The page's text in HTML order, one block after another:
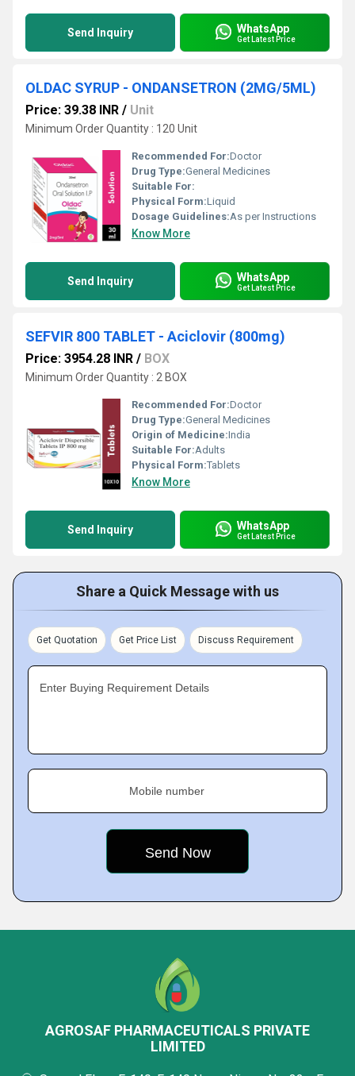
Send Inquiry WhatsApp
Get Latest Price
OLDAC SYRUP - ONDANSETRON (2MG/5ML)
Price: 39.38 INR / Unit
Minimum Order Quantity : 120 Unit
Recommended For:Doctor
Drug Type:General Medicines
Suitable For:
Physical Form:Liquid
Dosage Guidelines:As per Instructions
Know More
Send Inquiry WhatsApp
Get Latest Price
SEFVIR 800 TABLET - Aciclovir (800mg)
Price: 3954.28 INR / BOX
Minimum Order Quantity : 2 BOX
Recommended For:Doctor
Drug Type:General Medicines
Origin of Medicine:India
Suitable For:Adults
Physical Form:Tablets
Know More
Send Inquiry WhatsApp
Get Latest Price
Share a Quick Message with us
Get Quotation Get Price List Discuss Requirement
Enter Buying Requirement Details
Mobile number
AGROSAF PHARMACEUTICALS PRIVATE
LIMITED